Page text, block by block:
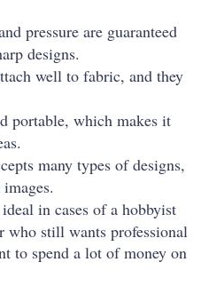
pressure are guaranteed
designs.
well to fabric, and they
portable, which makes it
many types of designs,
in cases of a hobbyist
who still wants professional
to spend a lot of money on